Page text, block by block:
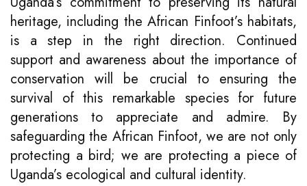
heritage, including the African Finfoot’s habitats,
is a step in the right direction. Continued
support and awareness about the importance of
conservation will be crucial to ensuring the
survival of this remarkable species for future
generations to appreciate and admire. By
safeguarding the African Finfoot, we are not only
protecting a bird; we are protecting a piece of
Uganda’s ecological and cultural identity.